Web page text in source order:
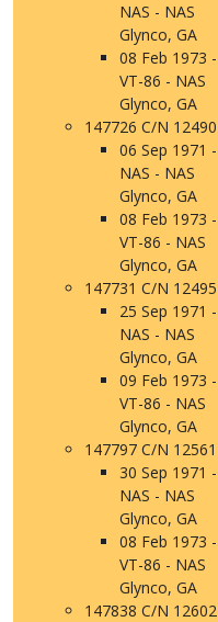
NAS - NAS
Glynco, GA
08 Feb 1973 -
VT-86 - NAS
Glynco, GA
147726 C/N 12490
06 Sep 1971 -
NAS - NAS
Glynco, GA
08 Feb 1973 -
VT-86 - NAS
Glynco, GA
147731 C/N 12495
25 Sep 1971 -
NAS - NAS
Glynco, GA
09 Feb 1973 -
VT-86 - NAS
Glynco, GA
147797 C/N 12561
30 Sep 1971 -
NAS - NAS
Glynco, GA
08 Feb 1973 -
VT-86 - NAS
Glynco, GA
147838 C/N 12602